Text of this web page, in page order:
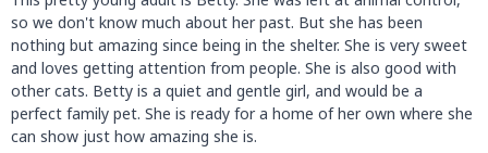
so we don't know much about her past. But she has been
nothing but amazing since being in the shelter. She is very sweet
and loves getting attention from people. She is also good with
other cats. Betty is a quiet and gentle girl, and would be a
perfect family pet. She is ready for a home of her own where she
can show just how amazing she is.